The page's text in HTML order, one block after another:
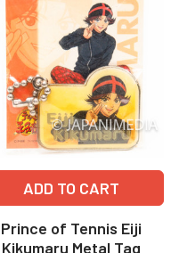
ADD TO CART
Prince of Tennis Eiji
Kikumaru Metal Tag